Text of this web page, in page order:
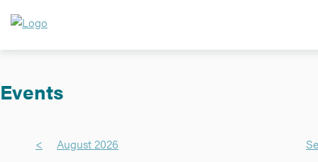
Events
<
August 2026